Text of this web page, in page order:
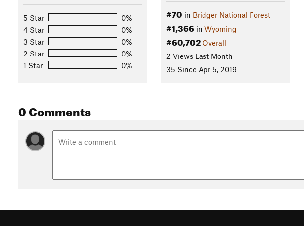
5 Star
0%
4 Star
0%
3 Star
0%
2 Star
0%
1 Star
0%
#70 in Bridger National Forest
#1,366in Wyoming
#60,702 Overall
2 Views Last Month
35 Since Apr 5, 2019
0 Comments